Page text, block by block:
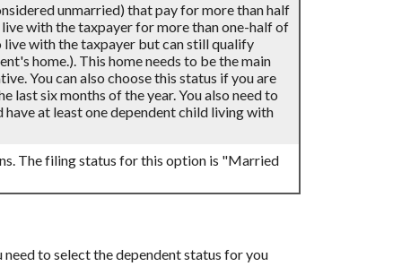
unmarried) that pay for more than half
with the taxpayer for more than one-half of
live with the taxpayer but can still qualify
home.). This home needs to be the main
You can also choose this status if you are
last six months of the year. You also need to
at least one dependent child living with
The filing status for this option is "Married
need to select the dependent status for you